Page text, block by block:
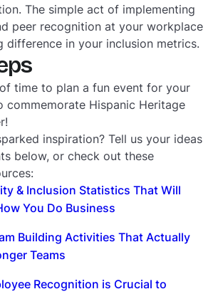
The simple act of implementing
peer recognition at your workplace
difference in your inclusion metrics.
of time to plan a fun event for your
commemorate Hispanic Heritage
inspiration? Tell us your ideas
below, or check out these
& Inclusion Statistics That Will
You Do Business
Building Activities That Actually
Teams
Recognition is Crucial to